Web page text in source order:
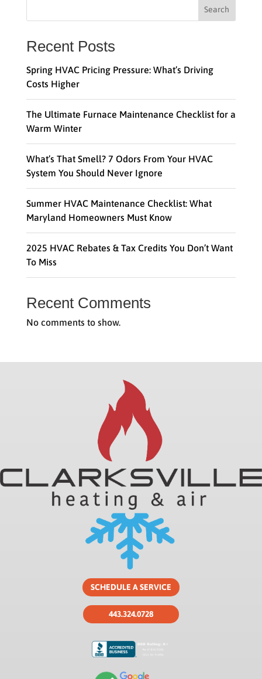
Search
Recent Posts
Spring HVAC Pricing Pressure: What’s Driving
Costs Higher
The Ultimate Furnace Maintenance Checklist for a
Warm Winter
What’s That Smell? 7 Odors From Your HVAC
System You Should Never Ignore
Summer HVAC Maintenance Checklist: What
Maryland Homeowners Must Know
2025 HVAC Rebates & Tax Credits You Don’t Want
To Miss
Recent Comments
No comments to show.
SCHEDULE A SERVICE
443.324.0728